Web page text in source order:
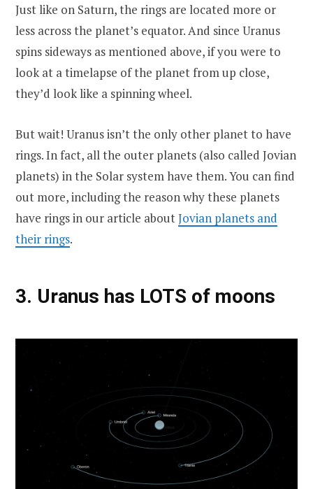
Just like on Saturn, the rings are located more or
less across the planet’s equator. And since Uranus
spins sideways as mentioned above, if you were to
look at a timelapse of the planet from up close,
they’d look like a spinning wheel.
But wait! Uranus isn’t the only other planet to have
rings. In fact, all the outer planets (also called Jovian
planets) in the Solar system have them. You can find
out more, including the reason why these planets
have rings in our article aboutJovian planets and
their rings.
3. Uranus has LOTS of moons